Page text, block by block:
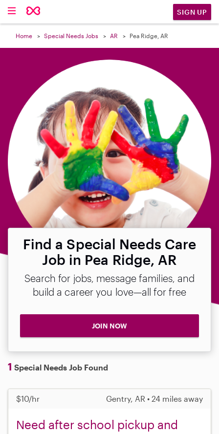
SIGN UP
Home Special Needs Jobs AR Pea Ridge, AR
Find a Special Needs Care
Job in Pea Ridge, AR
Search for jobs, message families, and
build a career you love—all for free
JOIN NOW
1 Special Needs Job Found
$10/hr Gentry, AR • 24 miles away
Need after school pickup and
